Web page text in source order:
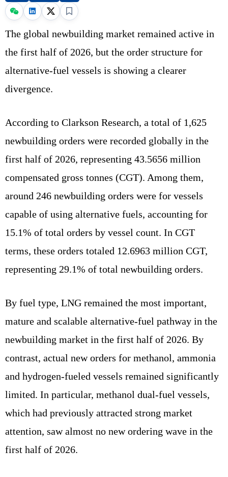
The global newbuilding market remained active in
the first half of 2026, but the order structure for
alternative-fuel vessels is showing a clearer
divergence.
According to Clarkson Research, a total of 1,625
newbuilding orders were recorded globally in the
first half of 2026, representing 43.5656 million
compensated gross tonnes (CGT). Among them,
around 246 newbuilding orders were for vessels
capable of using alternative fuels, accounting for
15.1% of total orders by vessel count. In CGT
terms, these orders totaled 12.6963 million CGT,
representing 29.1% of total newbuilding orders.
By fuel type, LNG remained the most important,
mature and scalable alternative-fuel pathway in the
newbuilding market in the first half of 2026. By
contrast, actual new orders for methanol, ammonia
and hydrogen-fueled vessels remained significantly
limited. In particular, methanol dual-fuel vessels,
which had previously attracted strong market
attention, saw almost no new ordering wave in the
first half of 2026.